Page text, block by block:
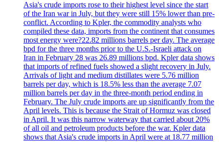
Asia's crude imports rose to their highest level since the start
of the Iran war in July, but they were still 15% lower than pre-
conflict. According to Kpler, the commodity analysts who
compiled these data, imports from the continent that consumes
most energy were?22.82 millions barrels per day. The average
bpd for the three months prior to the U.S.-Israeli attack on
Iran in February 28 was 26.89 millions bpd. Kpler data shows
that imports of refined fuels showed a slight recovery in July.
Arrivals of light and medium distillates were 5.76 million
barrels per day, which is 18.5% less than the average 7.07
million barrels per day in the three-month period ending in
February. The July crude imports are up significantly from the
April levels. This is because the Strait of Hormuz was closed
in April. It was this narrow waterway that carried about 20%
of all oil and petroleum products before the war. Kpler data
shows that Asia's crude imports in April were at 18.77 million